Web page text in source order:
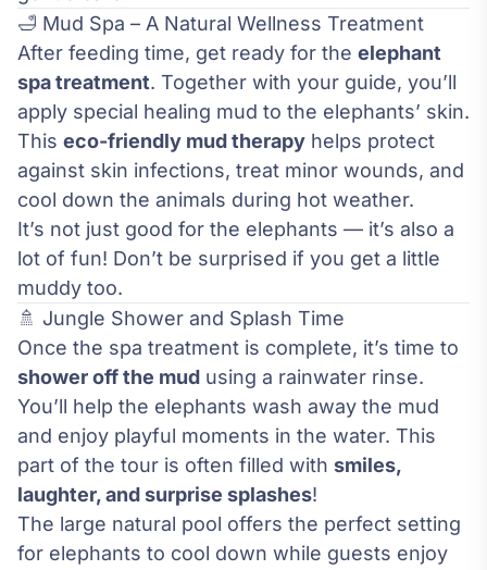
🛁 Mud Spa – A Natural Wellness Treatment
After feeding time, get ready for the elephant
spa treatment. Together with your guide, you’ll
apply special healing mud to the elephants’ skin.
This eco-friendly mud therapy helps protect
against skin infections, treat minor wounds, and
cool down the animals during hot weather.
It’s not just good for the elephants — it’s also a
lot of fun! Don’t be surprised if you get a little
muddy too.
🚿 Jungle Shower and Splash Time
Once the spa treatment is complete, it’s time to
shower off the mud using a rainwater rinse.
You’ll help the elephants wash away the mud
and enjoy playful moments in the water. This
part of the tour is often filled with smiles,
laughter, and surprise splashes!
The large natural pool offers the perfect setting
for elephants to cool down while guests enjoy